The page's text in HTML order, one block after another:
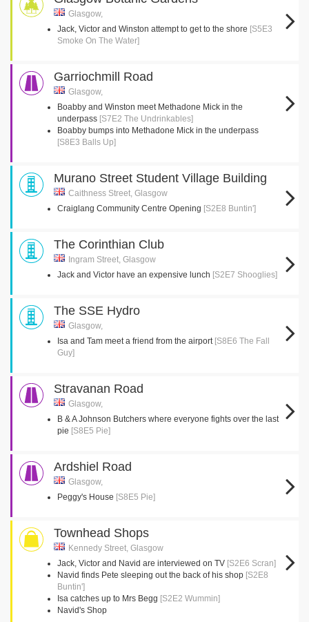
Glasgow,
Jack, Victor and Winston attempt to get to the shore [S5E3
Smoke On The Water]
Garriochmill Road
Glasgow,
Boabby and Winston meet Methadone Mick in the
underpass [S7E2 The Undrinkables]
Boabby bumps into Methadone Mick in the underpass
[S8E3 Balls Up]
Murano Street Student Village Building
Caithness Street, Glasgow
Craiglang Community Centre Opening [S2E8 Buntin']
The Corinthian Club
Ingram Street, Glasgow
Jack and Victor have an expensive lunch [S2E7 Shooglies]
The SSE Hydro
Glasgow,
Isa and Tam meet a friend from the airport [S8E6 The Fall
Guy]
Stravanan Road
Glasgow,
B & A Johnson Butchers where everyone fights over the last
pie [S8E5 Pie]
Ardshiel Road
Glasgow,
Peggy's House [S8E5 Pie]
Townhead Shops
Kennedy Street, Glasgow
Jack, Victor and Navid are interviewed on TV [S2E6 Scran]
Navid finds Pete sleeping out the back of his shop [S2E8
Buntin']
Isa catches up to Mrs Begg [S2E2 Wummin]
Navid's Shop